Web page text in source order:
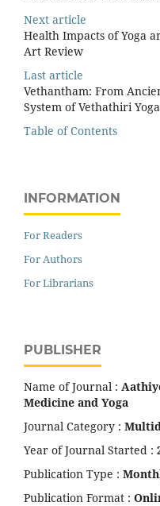
Next article
Health Impacts of Yoga
Art Review
Last article
Vethantham: From
System of Vethathiri
Table of Contents
INFORMATION
For Readers
For Authors
For Librarians
PUBLISHER
Name of Journal :
Medicine and Yoga
Journal Category :
Year of Journal Started :
Publication Type :
Publication Format :